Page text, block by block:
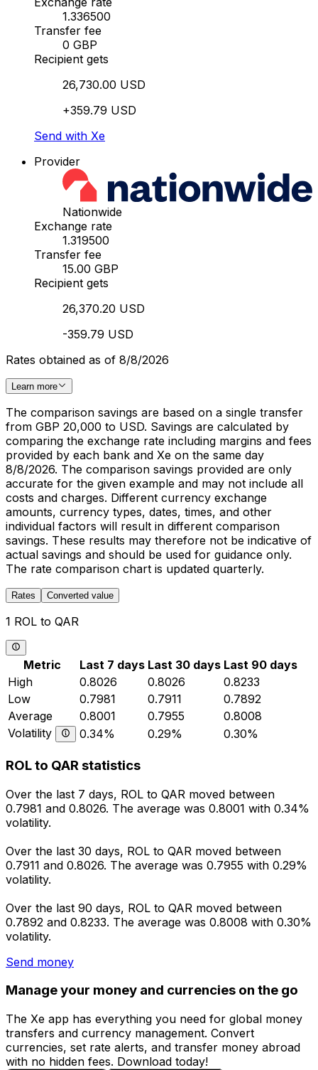
1.336500
Transfer fee
0 GBP
Recipient gets
26,730.00 USD
+359.79 USD
Send with Xe
Provider
Nationwide
Exchange rate
1.319500
Transfer fee
15.00 GBP
Recipient gets
26,370.20 USD
-359.79 USD
Rates obtained as of 8/8/2026
Learn more
The comparison savings are based on a single transfer
from GBP 20,000 to USD. Savings are calculated by
comparing the exchange rate including margins and fees
provided by each bank and Xe on the same day
8/8/2026. The comparison savings provided are only
accurate for the given example and may not include all
costs and charges. Different currency exchange
amounts, currency types, dates, times, and other
individual factors will result in different comparison
savings. These results may therefore not be indicative of
actual savings and should be used for guidance only.
The rate comparison chart is updated quarterly.
Rates Converted value
1 ROL to QAR
Metric Last 7 days Last 30 days Last 90 days
High
0.8026 0.8026
0.8233
Low
0.7981 0.7911
0.7892
Average
0.8001 0.7955
0.8008
Volatility
0.34% 0.29% 0.30%
ROL to QAR statistics
Over the last 7 days, ROL to QAR moved between
0.7981 and 0.8026. The average was 0.8001 with 0.34%
volatility.
Over the last 30 days, ROL to QAR moved between
0.7911 and 0.8026. The average was 0.7955 with 0.29%
volatility.
Over the last 90 days, ROL to QAR moved between
0.7892 and 0.8233. The average was 0.8008 with 0.30%
volatility.
Send money
Manage your money and currencies on the go
The Xe app has everything you need for global money
transfers and currency management. Convert
currencies, set rate alerts, and transfer money abroad
with no hidden fees. Download today!